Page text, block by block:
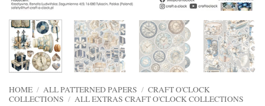
HOME / ALL PATTERNED PAPERS / CRAFT O'CLOCK
COLLECTIONS / ALL EXTRAS CRAFT O'CLOCK COLLECTIONS